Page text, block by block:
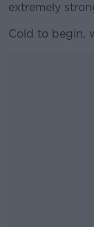
extremely
Cold to begin,